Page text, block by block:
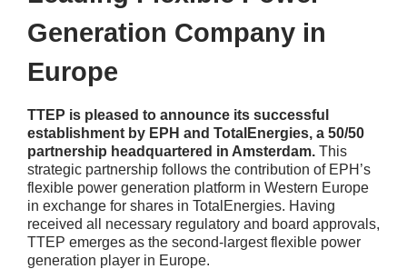
Generation Company in
Europe
TTEP is pleased to announce its successful
establishment by EPH and TotalEnergies, a 50/50
partnership headquartered in Amsterdam. This
strategic partnership follows the contribution of EPH’s
flexible power generation platform in Western Europe
in exchange for shares in TotalEnergies. Having
received all necessary regulatory and board approvals,
TTEP emerges as the second-largest flexible power
generation player in Europe.